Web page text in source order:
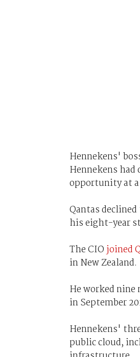
Hennekens'
Hennekens
opportunity at a
Qantas
his eight-year
The CIO joined
in New Zealand.
He worked
in September
Hennekens'
public cloud,